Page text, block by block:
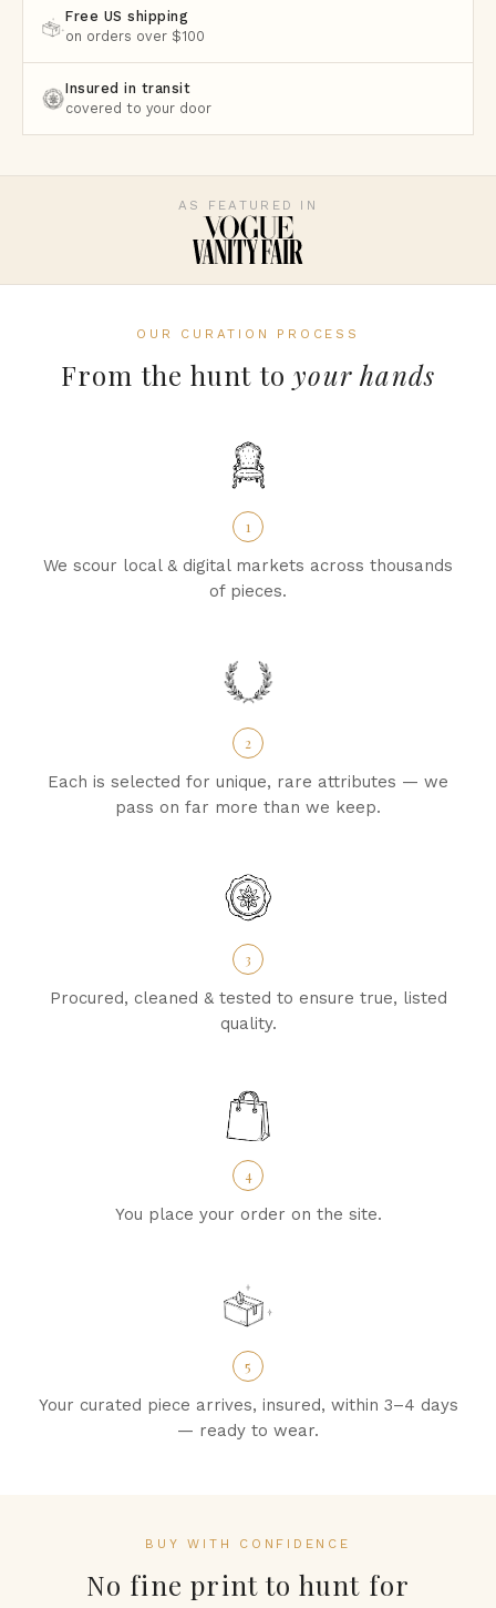
Free US shipping
on orders over $100
Insured in transit
covered to your door
AS FEATURED IN
OUR CURATION PROCESS
From the hunt toyour hands
1
We scour local & digital markets across thousands
of pieces.
2
Each is selected for unique, rare attributes — we
pass on far more than we keep.
3
Procured, cleaned & tested to ensure true, listed
quality.
4
You place your order on the site.
5
Your curated piece arrives, insured, within 3–4 days
— ready to wear.
BUY WITH CONFIDENCE
No fine print to hunt for